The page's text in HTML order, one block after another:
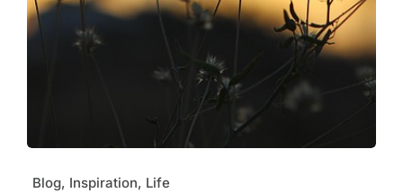
Blog, Inspiration, Life